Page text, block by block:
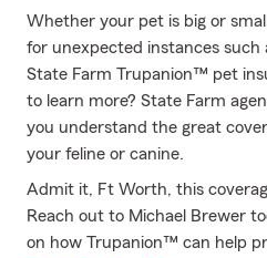
Whether your pet is big or
for unexpected instances
State Farm Trupanion™ pet
to learn more? State Farm
you understand the great
your feline or canine.
Admit it, Ft Worth, this
Reach out to Michael Brewer
on how Trupanion™ can help